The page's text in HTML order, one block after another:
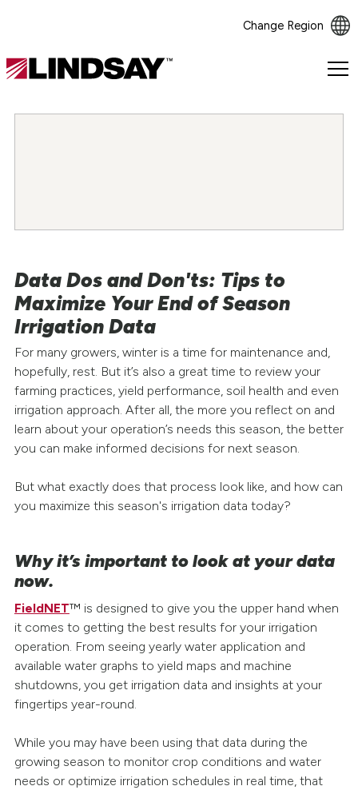
Change Region
Lindsay.
Data Dos and Don'ts: Tips to
Maximize Your End of Season
Irrigation Data
For many growers, winter is a time for maintenance and,
hopefully, rest. But it’s also a great time to review your
farming practices, yield performance, soil health and even
irrigation approach. After all, the more you reflect on and
learn about your operation’s needs this season, the better
you can make informed decisions for next season.
But what exactly does that process look like, and how can
you maximize this season's irrigation data today?
Why it’s important to look at your data
now.
FieldNET™ is designed to give you the upper hand when
it comes to getting the best results for your irrigation
operation. From seeing yearly water application and
available water graphs to yield maps and machine
shutdowns, you get irrigation data and insights at your
fingertips year-round.
While you may have been using that data during the
growing season to monitor crop conditions and water
needs or optimize irrigation schedules in real time, that